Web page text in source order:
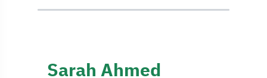
Sarah Ahmed